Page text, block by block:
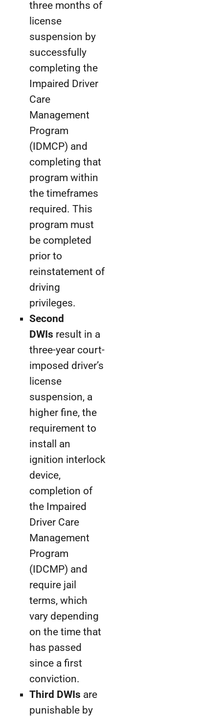
three months of
license
suspension by
successfully
completing the
Impaired Driver
Care
Management
Program
(IDMCP) and
completing that
program within
the timeframes
required. This
program must
be completed
prior to
reinstatement of
driving
privileges.
Second
DWIs result in a
three-year court-
imposed driver’s
license
suspension, a
higher fine, the
requirement to
install an
ignition interlock
device,
completion of
the Impaired
Driver Care
Management
Program
(IDCMP) and
require jail
terms, which
vary depending
on the time that
has passed
since a first
conviction.
Third DWIs are
punishable by